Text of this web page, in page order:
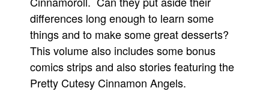
differences long enough to learn some
things and to make some great desserts?
This volume also includes some bonus
comics strips and also stories featuring the
Pretty Cutesy Cinnamon Angels.